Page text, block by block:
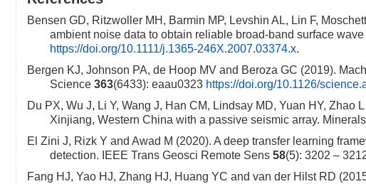
Bensen GD, Ritzwoller MH, Barmin MP, Levshin AL, Lin F,
ambient noise data to obtain reliable broad-band surface
https://doi.org/10.1111/j.1365-246X.2007.03374.x.
Bergen KJ, Johnson PA, de Hoop MV and Beroza GC (2019).
Science 363(6433): eaau0323 https://doi.org/10.1126/
Du PX, Wu J, Li Y, Wang J, Han CM, Lindsay MD, Yuan HY,
Xinjiang, Western China with a passive seismic array. Minerals
El Zini J, Rizk Y and Awad M (2020). A deep transfer learning
detection. IEEE Trans Geosci Remote Sens 58(5): 3202 –
Fang HJ, Yao HJ, Zhang HJ, Huang YC and van der Hilst RD